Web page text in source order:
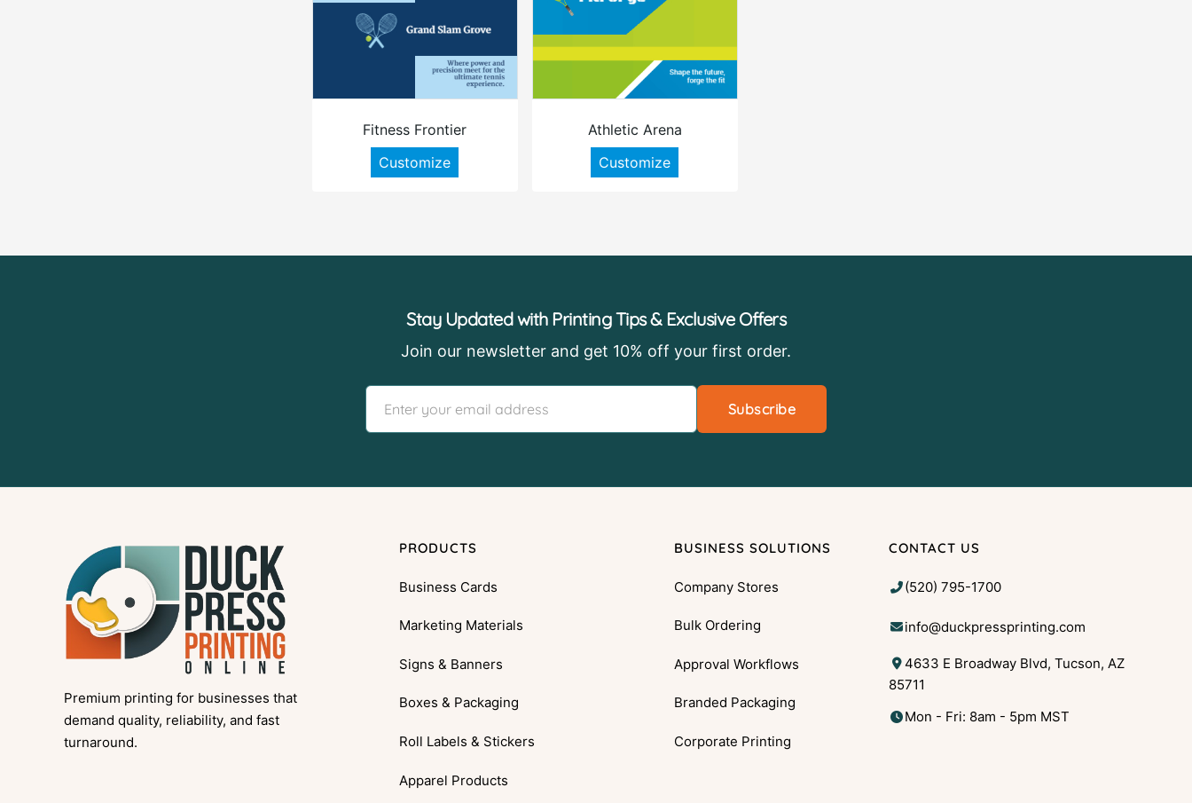
Fitness Frontier
Customize
Athletic Arena
Customize
Stay Updated with Printing Tips & Exclusive Offers
Join our newsletter and get 10% off your first order.
Subscribe
Premium printing for businesses that
demand quality, reliability, and fast
turnaround.
PRODUCTS
Business Cards
Marketing Materials
Signs & Banners
Boxes & Packaging
Roll Labels & Stickers
Apparel Products
BUSINESS SOLUTIONS
Company Stores
Bulk Ordering
Approval Workflows
Branded Packaging
Corporate Printing
CONTACT US
(520) 795-1700
info@duckpressprinting.com
4633 E Broadway Blvd, Tucson, AZ
85711
Mon - Fri: 8am - 5pm MST